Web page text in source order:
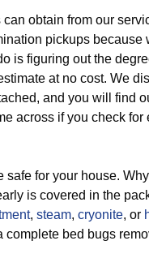
can obtain from our
pickups because
is figuring out the
at no cost. We
and you will find
across if you check for
for your house.
is covered in the
, steam, cryonite, or
bed bugs